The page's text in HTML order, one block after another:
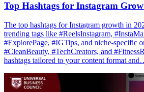
Top Hashtags for Instagram
The top hashtags for Instagram growth in
trending tags like #ReelsInstagram,
#ExplorePage, #IGTips, and niche-specific
#CleanBeauty, #TechCreators, and
hashtags tailored to your content format